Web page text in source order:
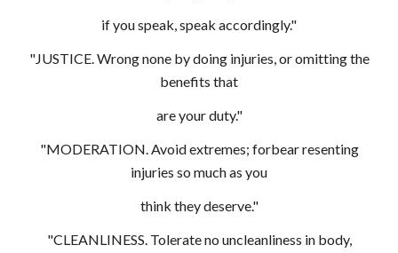
if you speak, speak accordingly."
"JUSTICE. Wrong none by doing injuries, or omitting the
benefits that
are your duty."
"MODERATION. Avoid extremes; forbear resenting
injuries so much as you
think they deserve."
"CLEANLINESS. Tolerate no uncleanliness in body,